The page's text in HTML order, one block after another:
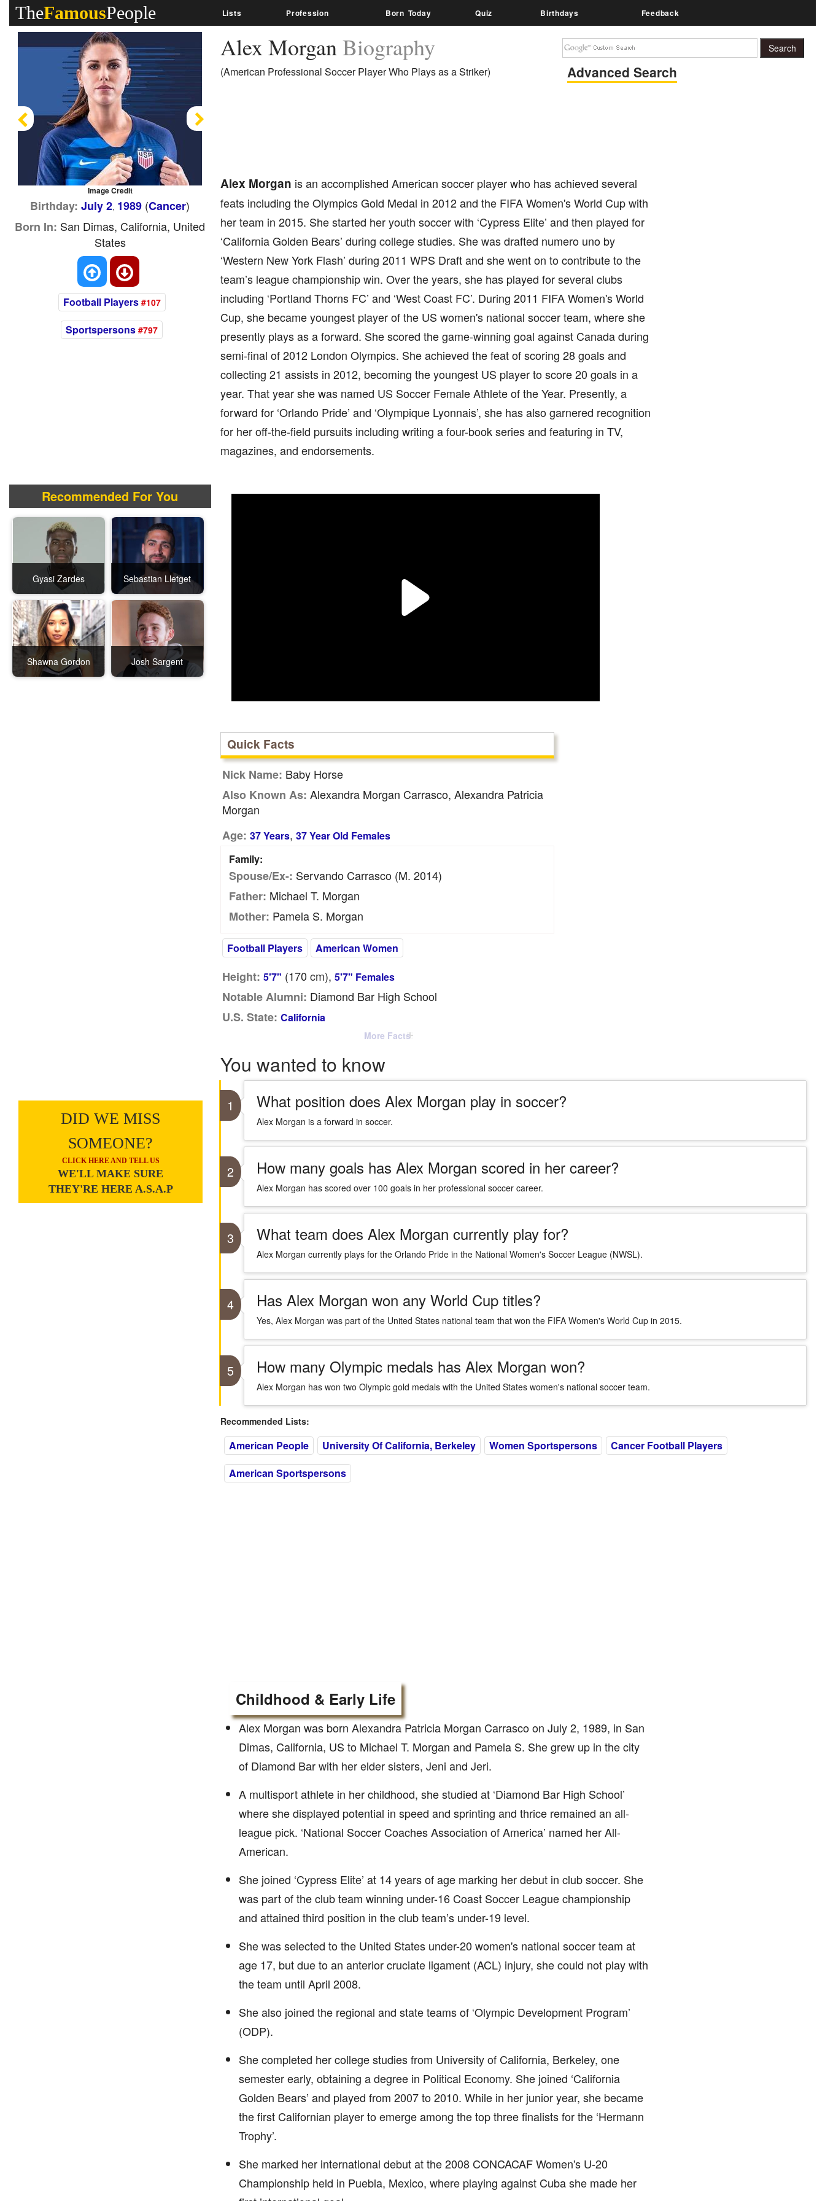
TheFamousPeople Lists Profession Born Today Quiz Birthdays Feedback
Alex MorganBiography
(American Professional Soccer Player Who Plays as a Striker) Advanced Search
Alex Morgan is an accomplished American soccer player who has achieved several
feats including the Olympics Gold Medal in 2012 and the FIFA Women's World Cup with
her team in 2015. She started her youth soccer with ‘Cypress Elite’ and then played for
‘California Golden Bears’ during college studies. She was drafted numero uno by
‘Western New York Flash’ during 2011 WPS Draft and she went on to contribute to the
team’s league championship win. Over the years, she has played for several clubs
including ‘Portland Thorns FC’ and ‘West Coast FC’. During 2011 FIFA Women's World
Cup, she became youngest player of the US women's national soccer team, where she
presently plays as a forward. She scored the game-winning goal against Canada during
semi-final of 2012 London Olympics. She achieved the feat of scoring 28 goals and
collecting 21 assists in 2012, becoming the youngest US player to score 20 goals in a
year. That year she was named US Soccer Female Athlete of the Year. Presently, a
forward for ‘Orlando Pride’ and ‘Olympique Lyonnais’, she has also garnered recognition
for her off-the-field pursuits including writing a four-book series and featuring in TV,
magazines, and endorsements.
Image Credit
Previous
Birthday: July 2, 1989 (Cancer)
Born In: San Dimas, California, United
States
Football Players #107
Sportspersons #797
Recommended For You
Gyasi Zardes Sebastian Lletget
Shawna Gordon Josh Sargent
DID WE MISS
SOMEONE?
CLICK HERE AND TELL US
WE'LL MAKE SURE
THEY'RE HERE A.S.A.P
Quick Facts
Nick Name: Baby Horse
Also Known As: Alexandra Morgan Carrasco, Alexandra Patricia
Morgan
Age: 37 Years, 37 Year Old Females
Family:
Spouse/Ex-: Servando Carrasco (m. 2014)
Father: Michael T. Morgan
Mother: Pamela S. Morgan
Football Players American Women
Height: 5'7" (170 cm), 5'7" Females
Notable Alumni: Diamond Bar High School
U.S. State: California
More Facts
You wanted to know
1 What position does Alex Morgan play in soccer?
Alex Morgan is a forward in soccer.
2 How many goals has Alex Morgan scored in her career?
Alex Morgan has scored over 100 goals in her professional soccer career.
3 What team does Alex Morgan currently play for?
Alex Morgan currently plays for the Orlando Pride in the National Women's Soccer League (NWSL).
4 Has Alex Morgan won any World Cup titles?
Yes, Alex Morgan was part of the United States national team that won the FIFA Women's World Cup in 2015.
5 How many Olympic medals has Alex Morgan won?
Alex Morgan has won two Olympic gold medals with the United States women's national soccer team.
Recommended Lists:
American People University Of California, Berkeley Women Sportspersons
Cancer Football Players
American Sportspersons
Childhood & Early Life
Alex Morgan was born Alexandra Patricia Morgan Carrasco on July 2, 1989, in San
Dimas, California, US to Michael T. Morgan and Pamela S. She grew up in the city
of Diamond Bar with her elder sisters, Jeni and Jeri.
A multisport athlete in her childhood, she studied at ‘Diamond Bar High School’
where she displayed potential in speed and sprinting and thrice remained an all-
league pick. ‘National Soccer Coaches Association of America’ named her All-
American.
She joined ‘Cypress Elite’ at 14 years of age marking her debut in club soccer. She
was part of the club team winning under-16 Coast Soccer League championship
and attained third position in the club team’s under-19 level.
She was selected to the United States under-20 women's national soccer team at
age 17, but due to an anterior cruciate ligament (ACL) injury, she could not play with
the team until April 2008.
She also joined the regional and state teams of ‘Olympic Development Program’
(ODP).
She completed her college studies from University of California, Berkeley, one
semester early, obtaining a degree in Political Economy. She joined ‘California
Golden Bears’ and played from 2007 to 2010. While in her junior year, she became
the first Californian player to emerge among the top three finalists for the ‘Hermann
Trophy’.
She marked her international debut at the 2008 CONCACAF Women's U-20
Championship held in Puebla, Mexico, where playing against Cuba she made her